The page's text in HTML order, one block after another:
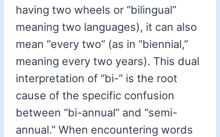
having two wheels or “bilingual”
meaning two languages), it can also
mean “every two” (as in “biennial,”
meaning every two years). This dual
interpretation of “bi-” is the root
cause of the specific confusion
between “bi-annual” and “semi-
annual.” When encountering words